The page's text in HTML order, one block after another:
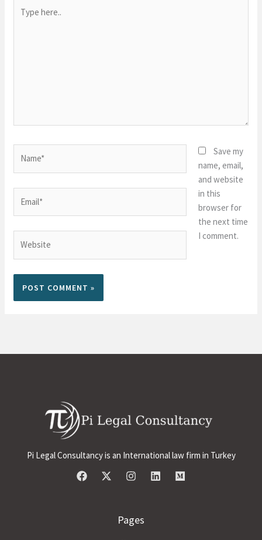
here..
Save my
name, email,
and website
in this
browser for
the next time
I comment.
Pi Legal Consultancy is an International law firm in Turkey
Pages